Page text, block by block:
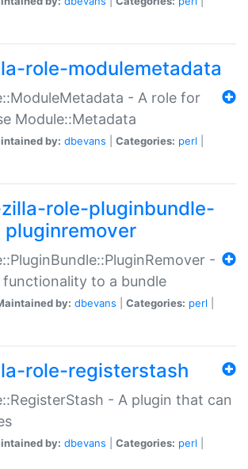
role-modulemetadata
- A role for
Module::Metadata
by: dbevans Categories: perl
role-pluginbundle-
pluginremover
-
to a bundle
by: dbevans Categories: perl
role-registerstash
- A plugin that can
by: dbevans Categories: perl